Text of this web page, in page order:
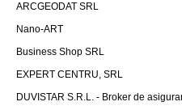
ARCGEODAT SRL
Nano-ART
Business Shop SRL
EXPERT CENTRU, SRL
DUVISTAR S.R.L. - Broker de